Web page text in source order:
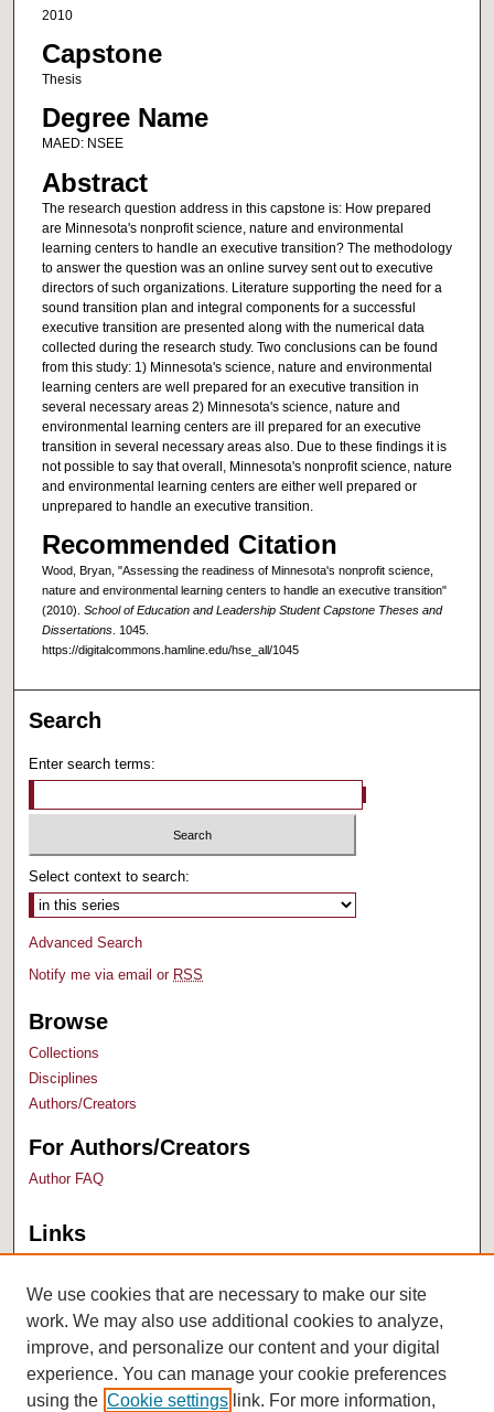
2010
Capstone
Thesis
Degree Name
MAED: NSEE
Abstract
The research question address in this capstone is: How prepared
are Minnesota's nonprofit science, nature and environmental
learning centers to handle an executive transition? The methodology
to answer the question was an online survey sent out to executive
directors of such organizations. Literature supporting the need for a
sound transition plan and integral components for a successful
executive transition are presented along with the numerical data
collected during the research study. Two conclusions can be found
from this study: 1) Minnesota's science, nature and environmental
learning centers are well prepared for an executive transition in
several necessary areas 2) Minnesota's science, nature and
environmental learning centers are ill prepared for an executive
transition in several necessary areas also. Due to these findings it is
not possible to say that overall, Minnesota's nonprofit science, nature
and environmental learning centers are either well prepared or
unprepared to handle an executive transition.
Recommended Citation
Wood, Bryan, "Assessing the readiness of Minnesota's nonprofit science,
nature and environmental learning centers to handle an executive transition"
(2010). School of Education and Leadership Student Capstone Theses and
Dissertations. 1045.
https://digitalcommons.hamline.edu/hse_all/1045
Search
Enter search terms:
Select context to search:
Advanced Search
Notify me via email or RSS
Browse
Collections
Disciplines
Authors/Creators
For Authors/Creators
Author FAQ
Links
University Archives
We use cookies that are necessary to make our site
work. We may also use additional cookies to analyze,
improve, and personalize our content and your digital
experience. You can manage your cookie preferences
using the Cookie settings link. For more information,